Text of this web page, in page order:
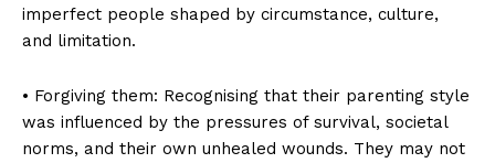
imperfect people shaped by circumstance, culture,
and limitation.
• Forgiving them: Recognising that their parenting style
was influenced by the pressures of survival, societal
norms, and their own unhealed wounds. They may not